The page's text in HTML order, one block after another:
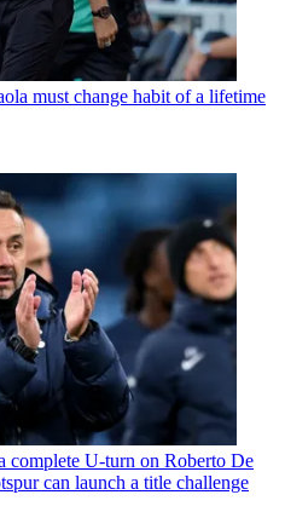
must change habit of a lifetime
complete U-turn on Roberto De
can launch a title challenge